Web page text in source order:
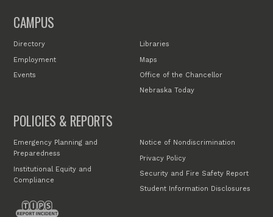
CAMPUS
Directory
Employment
Events
Libraries
Maps
Office of the Chancellor
Nebraska Today
POLICIES & REPORTS
Emergency Planning and
Preparedness
Institutional Equity and
Compliance
Notice of Nondiscrimination
Privacy Policy
Security and Fire Safety Report
Student Information Disclosures